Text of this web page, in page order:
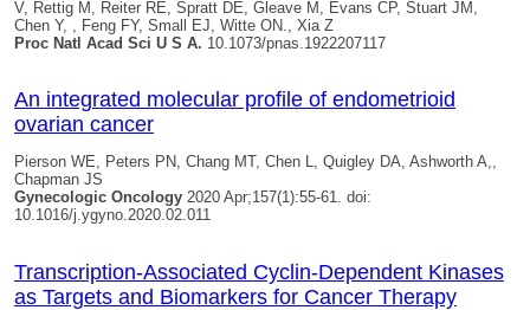
V, Rettig M, Reiter RE, Spratt DE, Gleave M, Evans CP, Stuart JM,
Chen Y, , Feng FY, Small EJ, Witte ON., Xia Z
Proc Natl Acad Sci U S A. 10.1073/pnas.1922207117
An integrated molecular profile of endometrioid
ovarian cancer
Pierson WE, Peters PN, Chang MT, Chen L, Quigley DA, Ashworth A,,
Chapman JS
Gynecologic Oncology 2020 Apr;157(1):55-61. doi:
10.1016/j.ygyno.2020.02.011
Transcription-Associated Cyclin-Dependent Kinases
as Targets and Biomarkers for Cancer Therapy